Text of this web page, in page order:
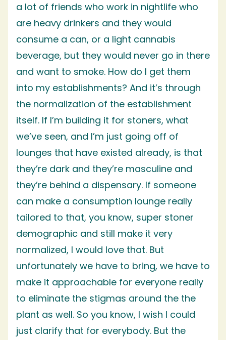
a lot of friends who work in nightlife who
are heavy drinkers and they would
consume a can, or a light cannabis
beverage, but they would never go in there
and want to smoke. How do I get them
into my establishments? And it’s through
the normalization of the establishment
itself. If I’m building it for stoners, what
we’ve seen, and I’m just going off of
lounges that have existed already, is that
they’re dark and they’re masculine and
they’re behind a dispensary. If someone
can make a consumption lounge really
tailored to that, you know, super stoner
demographic and still make it very
normalized, I would love that. But
unfortunately we have to bring, we have to
make it approachable for everyone really
to eliminate the stigmas around the the
plant as well. So you know, I wish I could
just clarify that for everybody. But the